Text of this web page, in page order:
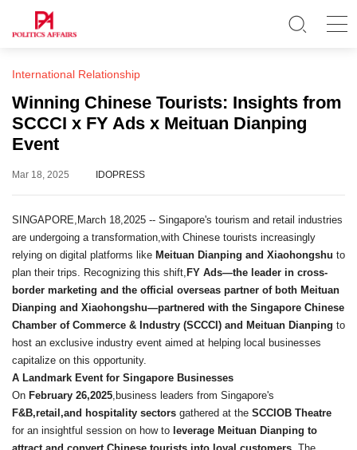
International Relationship
Winning Chinese Tourists: Insights from
SCCCI x FY Ads x Meituan Dianping
Event
Mar 18, 2025 IDOPRESS
SINGAPORE,March 18,2025 -- Singapore's tourism and retail industries
are undergoing a transformation,with Chinese tourists increasingly
relying on digital platforms like Meituan Dianping and Xiaohongshu to
plan their trips. Recognizing this shift, FY Ads—the leader in cross-
border marketing and the official overseas partner of both Meituan
Dianping and Xiaohongshu—partnered with the Singapore Chinese
Chamber of Commerce & Industry (SCCCI) and Meituan Dianping to
host an exclusive industry event aimed at helping local businesses
capitalize on this opportunity.
A Landmark Event for Singapore Businesses
On February 26,2025,business leaders from Singapore's
F&B,retail,and hospitality sectors gathered at the SCCIOB Theatre
for an insightful session on how to leverage Meituan Dianping to